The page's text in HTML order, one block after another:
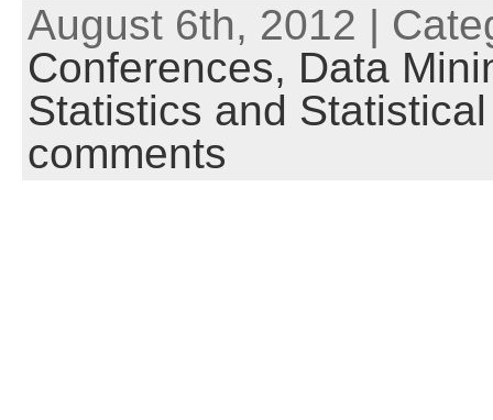
August 6th, 2012 |
Conferences, Data
Statistics and
comments